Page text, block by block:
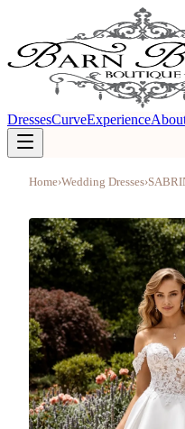
DressesCurveExperience
Home›Wedding Dresses›